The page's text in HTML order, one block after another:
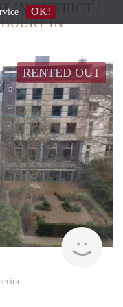
IN DISTRICT /
IN
RENTED OUT
OK!